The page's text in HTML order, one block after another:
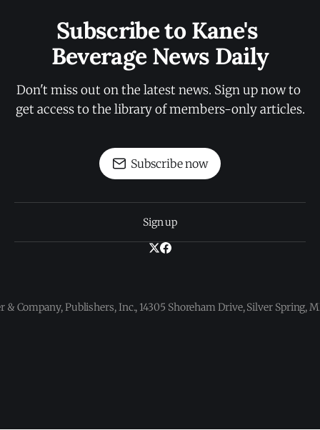
Subscribe to Kane's
Beverage News Daily
Don't miss out on the latest news. Sign up now to
get access to the library of members-only articles.
Subscribe now
Sign up
& Company, Publishers, Inc., 14305 Shoreham Drive, Silver Spring,